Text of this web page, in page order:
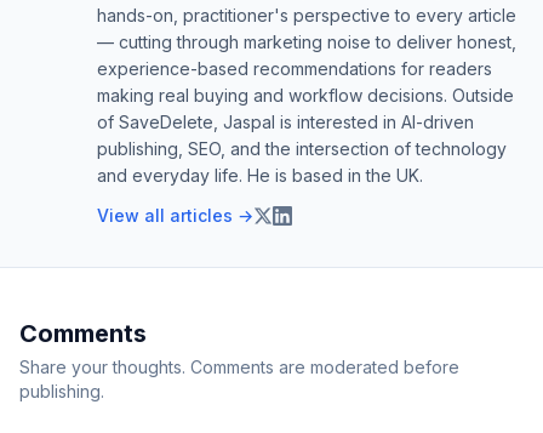
hands-on, practitioner's perspective to every article
— cutting through marketing noise to deliver honest,
experience-based recommendations for readers
making real buying and workflow decisions. Outside
of SaveDelete, Jaspal is interested in AI-driven
publishing, SEO, and the intersection of technology
and everyday life. He is based in the UK.
View all articles →
Comments
Share your thoughts. Comments are moderated before
publishing.